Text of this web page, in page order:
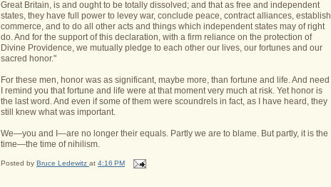
Great Britain, is and ought to be totally dissolved; and that as free and independent
states, they have full power to levey war, conclude peace, contract alliances, establish
commerce, and to do all other acts and things which independent states may of right
do. And for the support of this declaration, with a firm reliance on the protection of
Divine Providence, we mutually pledge to each other our lives, our fortunes and our
sacred honor."
For these men, honor was as significant, maybe more, than fortune and life. And need
I remind you that fortune and life were at that moment very much at risk. Yet honor is
the last word. And even if some of them were scoundrels in fact, as I have heard, they
still knew what was important.
We—you and I—are no longer their equals. Partly we are to blame. But partly, it is the
time—the time of nihilism.
Posted by Bruce Ledewitz at 4:16 PM